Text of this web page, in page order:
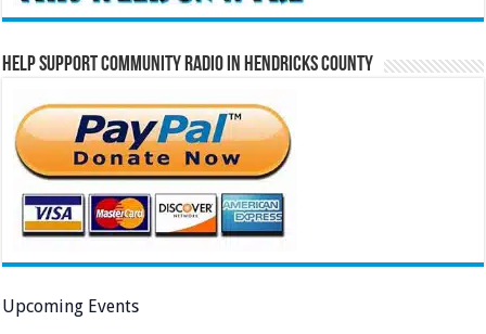
Help Support Community Radio in Hendricks County
Upcoming Events